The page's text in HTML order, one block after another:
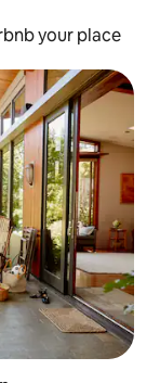
your place